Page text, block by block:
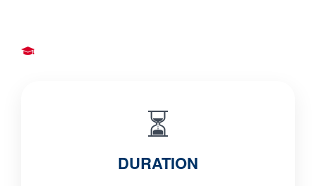
⏳
DURATION